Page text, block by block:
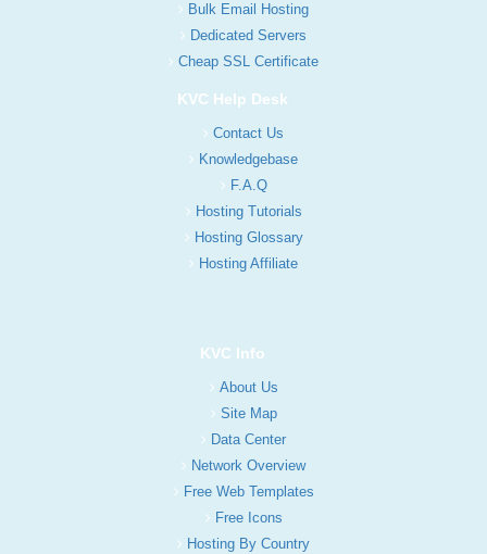
Bulk Email Hosting
Dedicated Servers
Cheap SSL Certificate
KVC Help Desk
Contact Us
Knowledgebase
F.A.Q
Hosting Tutorials
Hosting Glossary
Hosting Affiliate
KVC Info
About Us
Site Map
Data Center
Network Overview
Free Web Templates
Free Icons
Hosting By Country